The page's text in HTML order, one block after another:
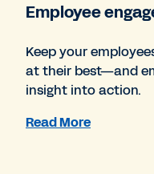
Employee
Keep your
at their best—and
insight into action.
Read More